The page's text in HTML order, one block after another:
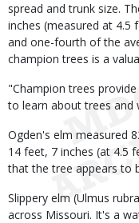
spread and trunk size.
inches (measured at 4.5
and one-fourth of the
champion trees is a
"Champion trees
to learn about trees and
Ogden's elm measured
14 feet, 7 inches (at 4.5
that the tree appears to
Slippery elm (Ulmus
across Missouri. It's a